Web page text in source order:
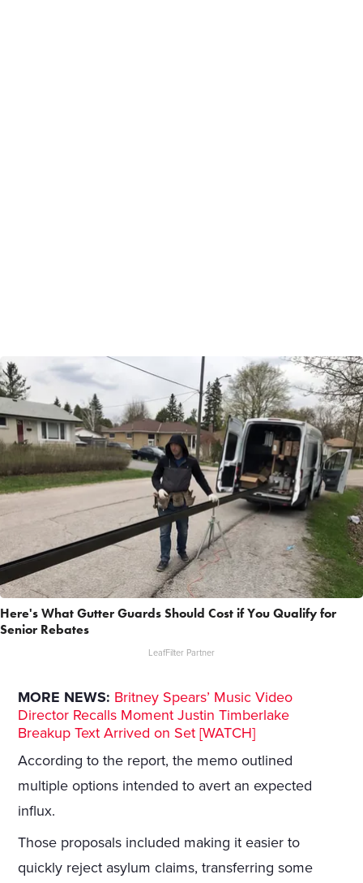
Here's What Gutter Guards Should Cost if You Qualify for
Senior Rebates
LeafFilter Partner
MORE NEWS: Britney Spears’ Music Video
Director Recalls Moment Justin Timberlake
Breakup Text Arrived on Set [WATCH]
According to the report, the memo outlined
multiple options intended to avert an expected
influx.
Those proposals included making it easier to
quickly reject asylum claims, transferring some